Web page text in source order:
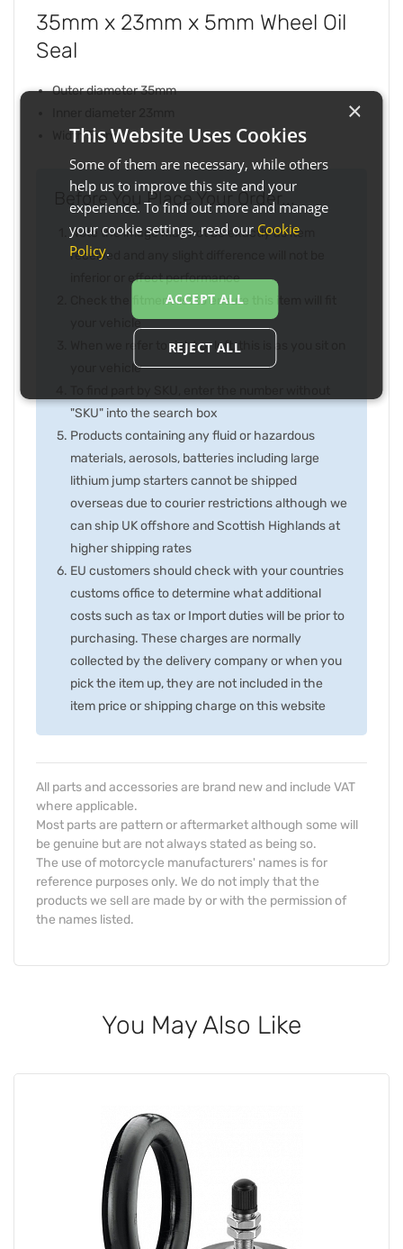
35mm x 23mm x 5mm Wheel Oil
Seal
Outer diameter 35mm
Width 5mm
Before You Place Your Order...
Note the image may not be exactly as item
received and any slight difference will not be
inferior or effect performance
Check the fitment list to ensure this item will fit
your vehicle
When we refer to right or left, this is as you sit on
your vehicle
"SKU" into the search box
Products containing any fluid or hazardous
materials, aerosols, batteries including large
lithium jump starters cannot be shipped
overseas due to courier restrictions although we
can ship UK offshore and Scottish Highlands at
higher shipping rates
EU customers should check with your countries
customs office to determine what additional
costs such as tax or Import duties will be prior to
purchasing. These charges are normally
collected by the delivery company or when you
pick the item up, they are not included in the
item price or shipping charge on this website
All parts and accessories are brand new and include VAT
where applicable.
Most parts are pattern or aftermarket although some will
be genuine but are not always stated as being so.
The use of motorcycle manufacturers' names is for
reference purposes only. We do not imply that the
products we sell are made by or with the permission of
the names listed.
You May Also Like
×
This Website Uses Cookies
Some of them are necessary, while others
help us to improve this site and your
experience. To find out more and manage
your cookie settings, read our Cookie
Policy.
ACCEPT ALL
REJECT ALL